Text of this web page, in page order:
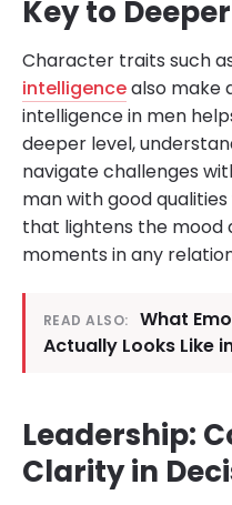
Key to
Character traits such
intelligencealso make
intelligence in men
deeper level,
navigate challenges
man with good
that lightens the mood
moments in any
READ ALSO:
What
Actually Looks Like
Leadership:
Clarity in